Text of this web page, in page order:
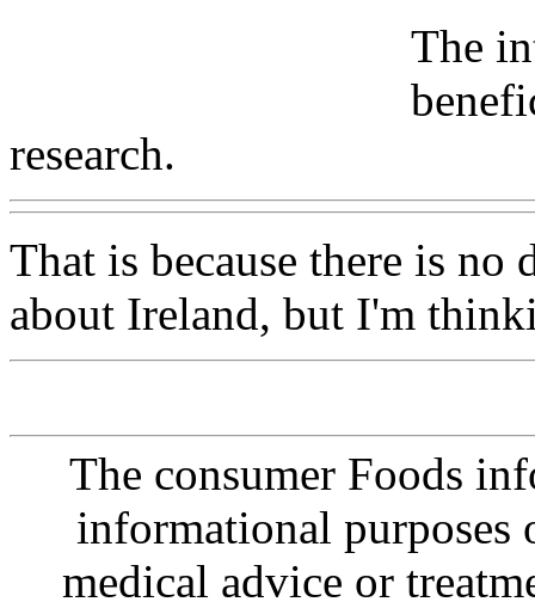
The
research.
That is because there is
about Ireland, but I'm
The consumer Foods
informational purposes
medical advice or